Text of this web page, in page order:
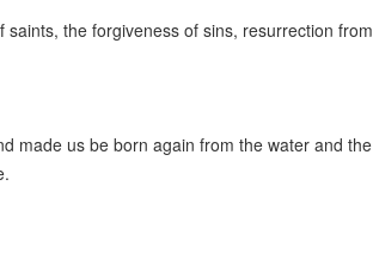
the forgiveness of sins, resurrection
made us be born again from the water and